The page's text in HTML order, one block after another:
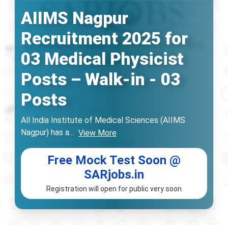
AIIMS Nagpur
Recruitment 2025 for
03 Medical Physicist
Posts – Walk-in - 03
Posts
All India Institute of Medical Sciences (AIIMS
Nagpur) has a... View More
Free Mock Test Soon @
SARjobs.in
Registration will open for public very soon